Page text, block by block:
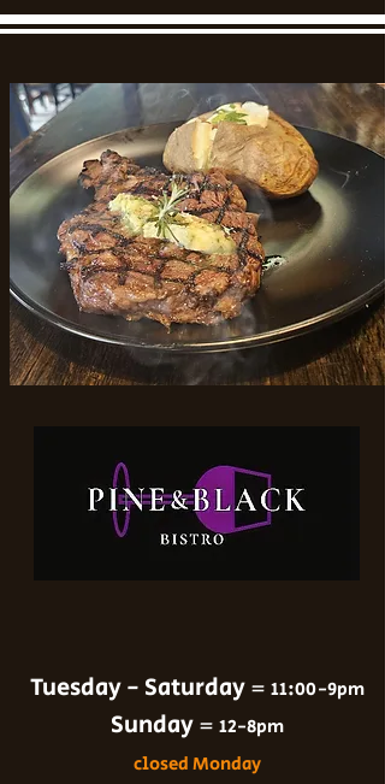
Tuesday - Saturday = 11:00-9pm
Sunday = 12-8pm
closed Monday